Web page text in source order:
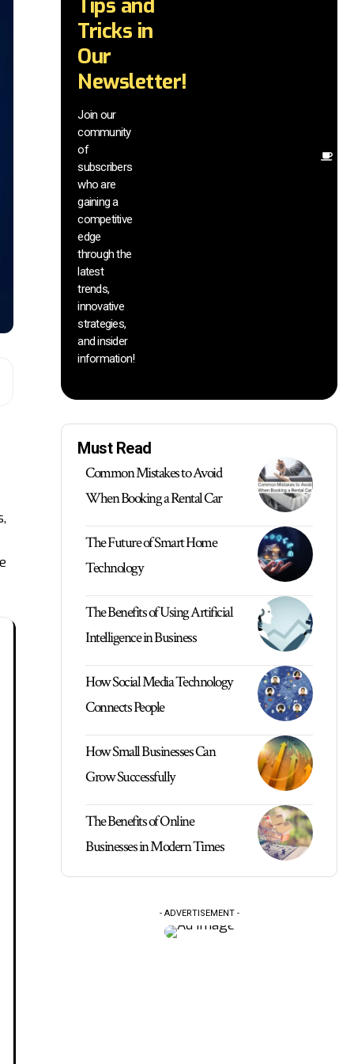
Tips and
Tricks in
Our
Newsletter!
Join our
community
of
subscribers
who are
gaining a
competitive
edge
through the
latest
trends,
innovative
strategies,
and insider
information!
Must Read
Common Mistakes to Avoid
When Booking a Rental Car
The Future of Smart Home
Technology
The Benefits of Using Artificial
Intelligence in Business
How Social Media Technology
Connects People
How Small Businesses Can
Grow Successfully
The Benefits of Online
Businesses in Modern Times
- ADVERTISEMENT -